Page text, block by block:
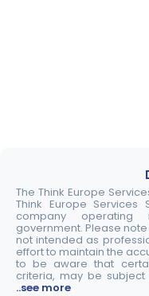
The Think Europe
Think Europe
company operating
government. Please
not intended as
effort to maintain the
to be aware that
criteria, may be
..see more